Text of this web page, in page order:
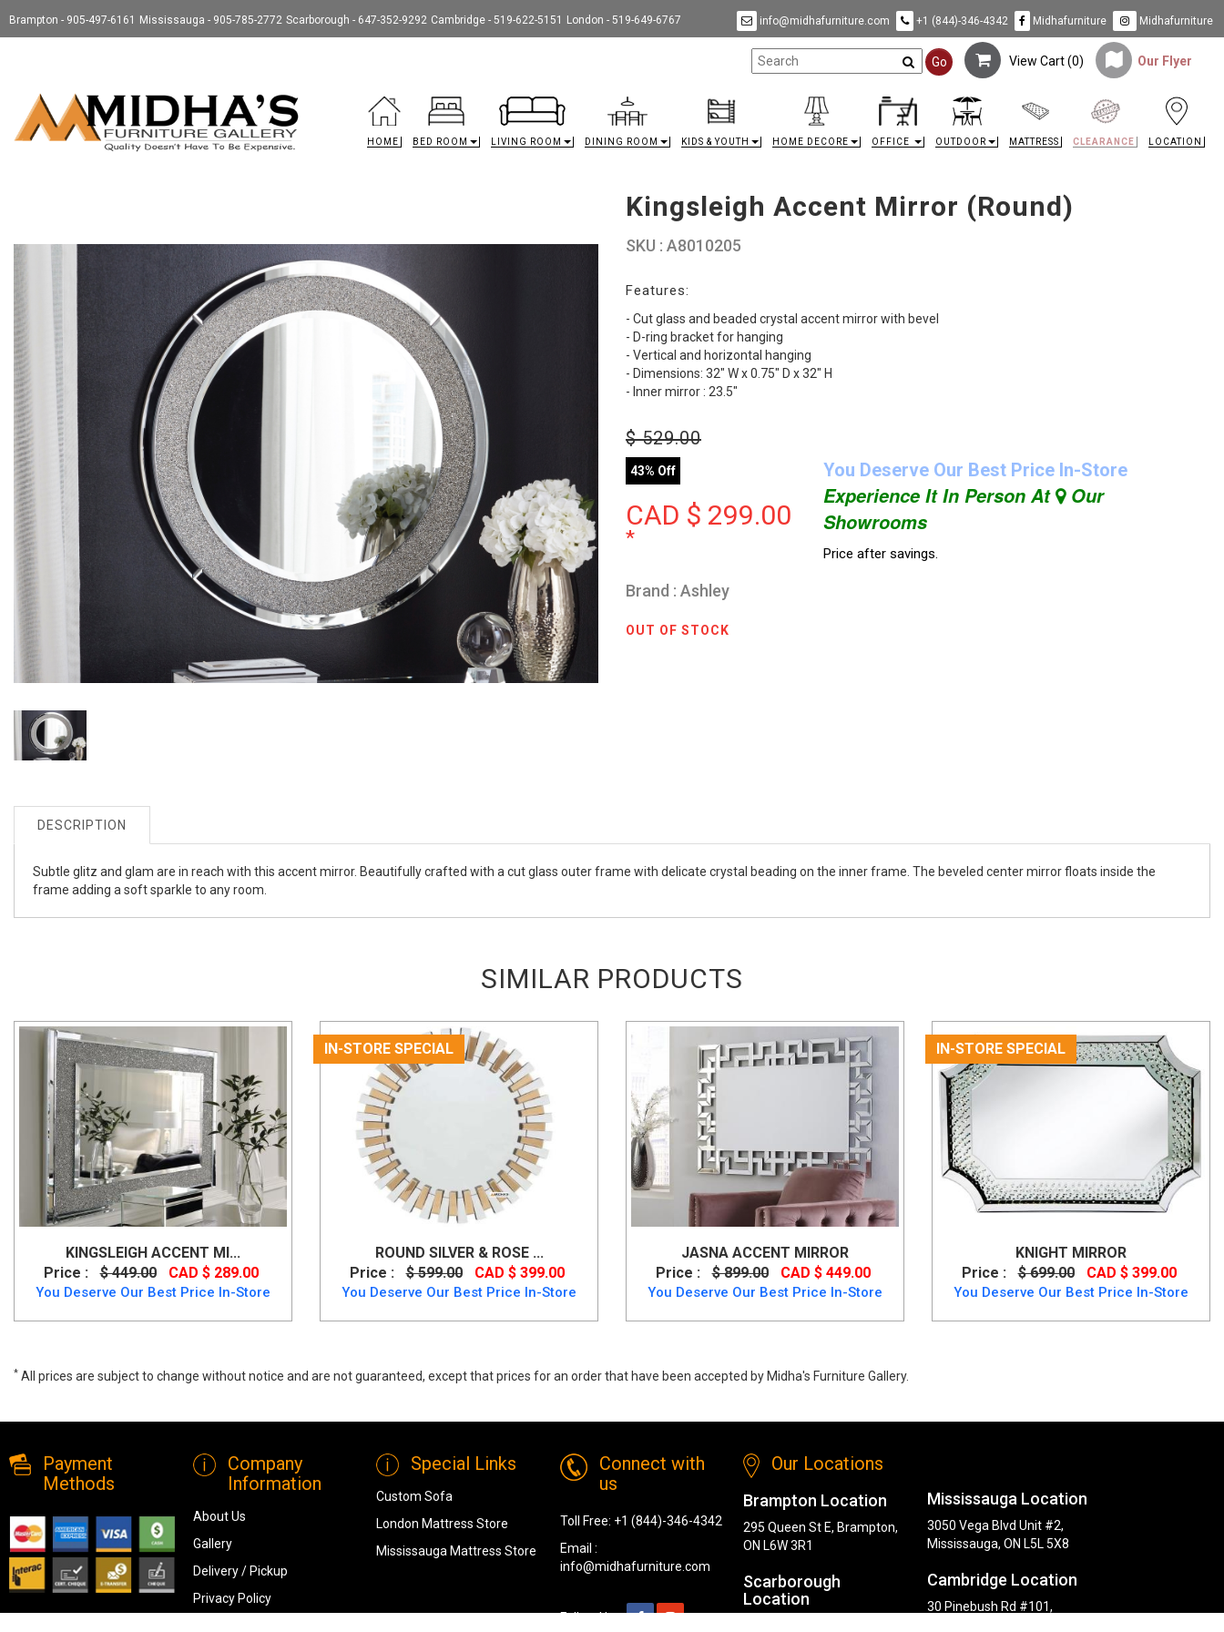
Brampton - 905-497-6161 Mississauga - 905-785-2772 Scarborough - 647-352-9292 Cambridge - 519-622-5151 London - 519-649-6767 info@midhafurniture.com +1 (844)-346-4342 Midhafurniture Midhafurniture
Go View Cart (0) Our Flyer
HOME BED ROOM LIVING ROOM DINING ROOM KIDS & YOUTH HOME DECORE OFFICE OUTDOOR MATTRESS CLEARANCE LOCATION
Kingsleigh Accent Mirror (Round)
SKU : A8010205
Features:
- Cut glass and beaded crystal accent mirror with bevel
- D-ring bracket for hanging
- Vertical and horizontal hanging
- Dimensions: 32" W x 0.75" D x 32" H
- Inner mirror : 23.5"
$529.00
43% Off
CAD $ 299.00
*
You Deserve Our Best Price In-Store
Experience It In Person At Our
Showrooms
Price after savings.
Brand : Ashley
OUT OF STOCK
DESCRIPTION
Subtle glitz and glam are in reach with this accent mirror. Beautifully crafted with a cut glass outer frame with delicate crystal beading on the inner frame. The beveled center mirror floats inside the
frame adding a soft sparkle to any room.
SIMILAR PRODUCTS
KINGSLEIGH ACCENT MI...
Price :
$ 449.00 CAD $ 289.00
You Deserve Our Best Price In-Store
IN-STORE SPECIAL
ROUND SILVER & ROSE ...
Price :
$ 599.00 CAD $ 399.00
You Deserve Our Best Price In-Store
JASNA ACCENT MIRROR
Price :
$ 899.00 CAD $ 449.00
You Deserve Our Best Price In-Store
IN-STORE SPECIAL
KNIGHT MIRROR
Price :
$ 699.00 CAD $ 399.00
You Deserve Our Best Price In-Store
* All prices are subject to change without notice and are not guaranteed, except that prices for an order that have been accepted by Midha's Furniture Gallery.
Payment
Methods
Company
Information
About Us
Gallery
Delivery / Pickup
Privacy Policy
Special Links
Custom Sofa
London Mattress Store
Mississauga Mattress Store
Connect with
us
Toll Free: +1 (844)-346-4342
Email :
info@midhafurniture.com
Follow Us :
Our Locations
Brampton Location
295 Queen St E, Brampton,
ON L6W 3R1
Scarborough
Location
Mississauga Location
3050 Vega Blvd Unit #2,
Mississauga, ON L5L 5X8
Cambridge Location
30 Pinebush Rd #101,